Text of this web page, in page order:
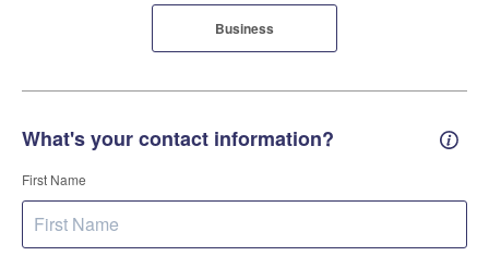
Business
What's your contact information?
First Name